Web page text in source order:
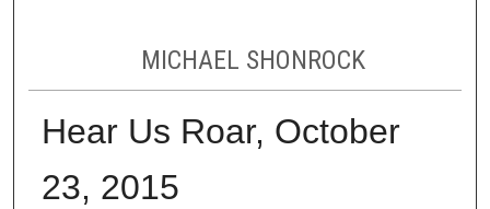
MICHAEL SHONROCK
Hear Us Roar, October
23, 2015